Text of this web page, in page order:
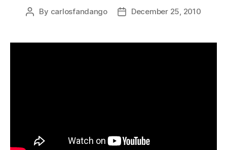
Post
By carlosfandango
PostDecember 25, 2010